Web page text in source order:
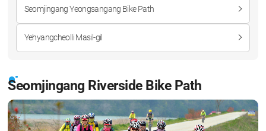
Seomjingang Yeongsangang Bike Path
Yehyangcheolli Masil-gil
Seomjingang Riverside Bike Path